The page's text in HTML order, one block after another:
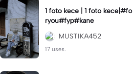
1 foto kece | 1 foto kece|#fo
ryou#fyp#kane
MUSTIKA452
17 uses.